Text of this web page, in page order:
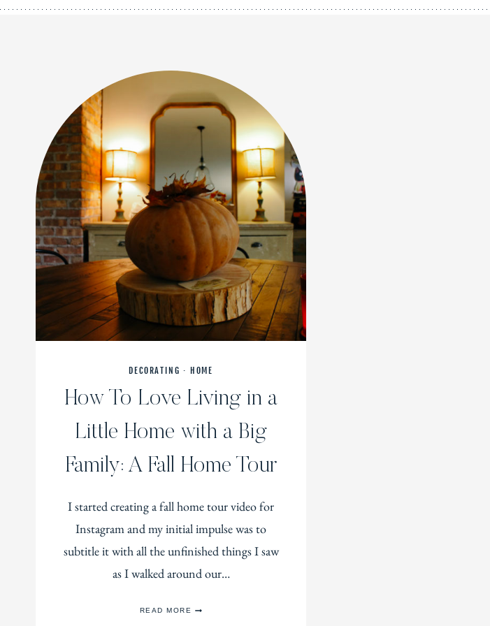
DECORATING · HOME
How To Love Living in a
Little Home with a Big
Family: A Fall Home Tour
I started creating a fall home tour video for
Instagram and my initial impulse was to
subtitle it with all the unfinished things I saw
as I walked around our…
READ MORE